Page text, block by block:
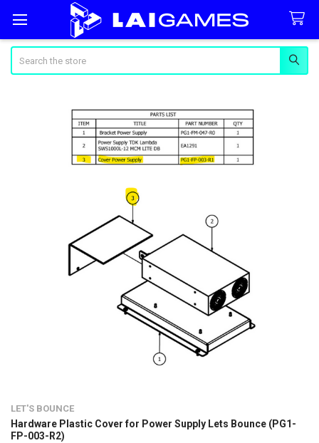
LET'S BOUNCE
Hardware Plastic Cover for Power Supply Lets Bounce (PG1-
FP-003-R2)